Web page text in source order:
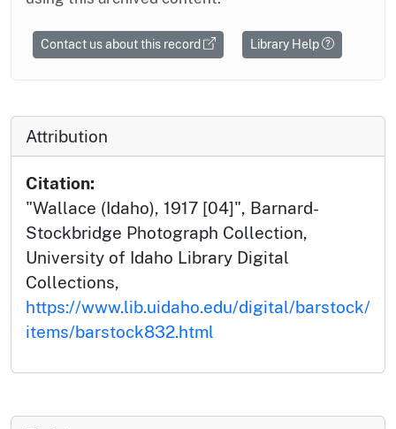
Contact us about this record Library Help
Attribution
Citation:
"Wallace (Idaho), 1917 [04]", Barnard-
Stockbridge Photograph Collection,
University of Idaho Library Digital
Collections,
https://www.lib.uidaho.edu/digital/barstock/
items/barstock832.html